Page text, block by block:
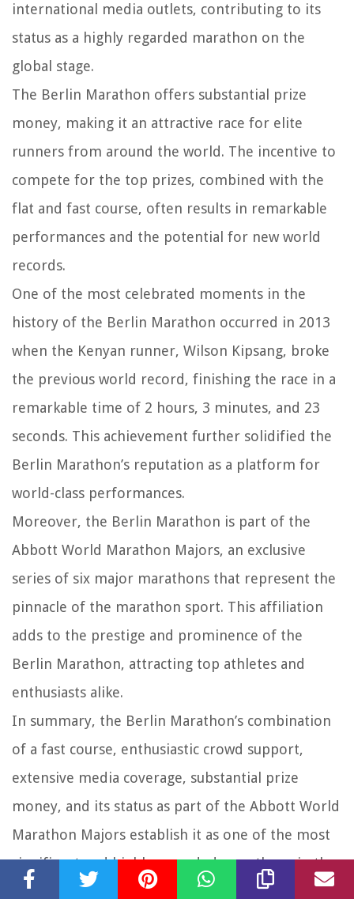
international media outlets, contributing to its
status as a highly regarded marathon on the
global stage.
The Berlin Marathon offers substantial prize
money, making it an attractive race for elite
runners from around the world. The incentive to
compete for the top prizes, combined with the
flat and fast course, often results in remarkable
performances and the potential for new world
records.
One of the most celebrated moments in the
history of the Berlin Marathon occurred in 2013
when the Kenyan runner, Wilson Kipsang, broke
the previous world record, finishing the race in a
remarkable time of 2 hours, 3 minutes, and 23
seconds. This achievement further solidified the
Berlin Marathon’s reputation as a platform for
world-class performances.
Moreover, the Berlin Marathon is part of the
Abbott World Marathon Majors, an exclusive
series of six major marathons that represent the
pinnacle of the marathon sport. This affiliation
adds to the prestige and prominence of the
Berlin Marathon, attracting top athletes and
enthusiasts alike.
In summary, the Berlin Marathon’s combination
of a fast course, enthusiastic crowd support,
extensive media coverage, substantial prize
money, and its status as part of the Abbott World
Marathon Majors establish it as one of the most
significant and highly regarded marathons in the
world.